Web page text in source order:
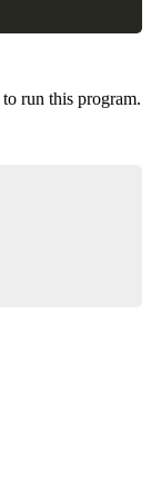
to run this program.